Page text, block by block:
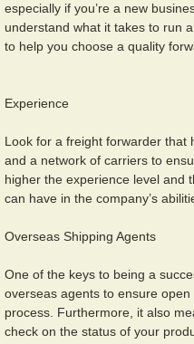
especially if you’re a new
understand what it takes to run
to help you choose a quality
Experience
Look for a freight forwarder that
and a network of carriers to
higher the experience level and
can have in the company’s
Overseas Shipping Agents
One of the keys to being a
overseas agents to ensure
process. Furthermore, it also
check on the status of your